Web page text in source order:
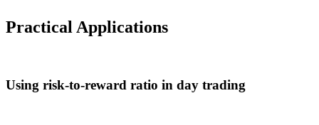
Practical Applications
Using risk-to-reward ratio in day trading